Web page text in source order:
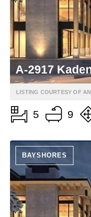
A-2917
LISTING COURTESY OF
5 9
BAYSHORES